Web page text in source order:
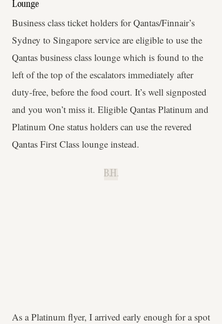
Lounge
Business class ticket holders for Qantas/Finnair’s
Sydney to Singapore service are eligible to use the
Qantas business class lounge which is found to the
left of the top of the escalators immediately after
duty-free, before the food court. It’s well signposted
and you won’t miss it. Eligible Qantas Platinum and
Platinum One status holders can use the revered
Qantas First Class lounge instead.
B.H.
As a Platinum flyer, I arrived early enough for a spot